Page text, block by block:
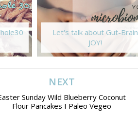
Let's talk about Gut-Brain
JOY!
NEXT
Sunday Wild Blueberry Coconut
Flour Pancakes I Paleo Vegeo